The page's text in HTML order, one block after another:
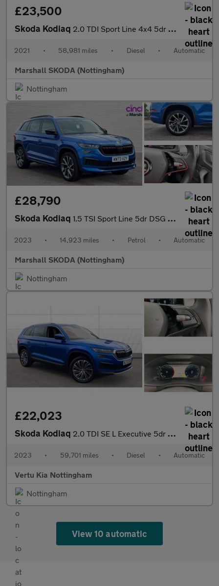
£23,500
Skoda Kodiaq 2.0 TDI Sport Line 4x4 5dr DSG [7 Seat]
2021 • 58,981 miles • Diesel • Automatic
Marshall SKODA (Nottingham)
Nottingham
£28,790
Skoda Kodiaq 1.5 TSI Sport Line 5dr DSG [7 Seat]
2023 • 14,923 miles • Petrol • Automatic
Marshall SKODA (Nottingham)
Nottingham
£22,023
Skoda Kodiaq 2.0 TDI SE L Executive 5dr DSG [7 Seat] Diesel Estate
2023 • 59,701 miles • Diesel • Automatic
Vertu Kia Nottingham
Nottingham
View 10 automatic